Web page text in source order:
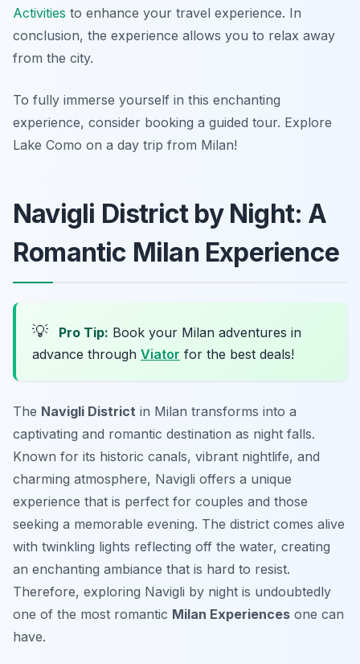
Activities to enhance your travel experience. In
conclusion, the experience allows you to relax away
from the city.
To fully immerse yourself in this enchanting
experience, consider booking a guided tour. Explore
Lake Como on a day trip from Milan!
Navigli District by Night: A
Romantic Milan Experience
💡 Pro Tip: Book your Milan adventures in
advance through Viator for the best deals!
The Navigli District in Milan transforms into a
captivating and romantic destination as night falls.
Known for its historic canals, vibrant nightlife, and
charming atmosphere, Navigli offers a unique
experience that is perfect for couples and those
seeking a memorable evening. The district comes alive
with twinkling lights reflecting off the water, creating
an enchanting ambiance that is hard to resist.
Therefore, exploring Navigli by night is undoubtedly
one of the most romantic Milan Experiences one can
have.